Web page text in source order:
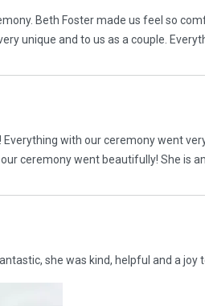
Beth Foster made us feel so
unique and to us as a couple.
Everything with our ceremony went
ceremony went beautifully! She is
she was kind, helpful and a